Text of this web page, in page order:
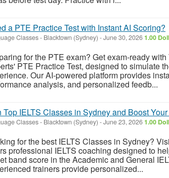
a PTE Practice Test with Instant AI Scoring?
Classes- Blacktown (Sydney) -June 30, 20261.00
for the PTE exam? Get exam-ready
PTE Practice Test, designed to simulate
Our AI-powered platform provides
analysis, and personalized feedb...
Top IELTS Classes in Sydney and Boost
Classes- Blacktown (Sydney) -June 23, 20261.00
for the best IELTS Classes in Sydney?
professional IELTS coaching designed to
band score in the Academic and General
trainers provide personalized...